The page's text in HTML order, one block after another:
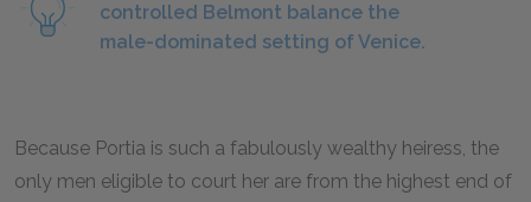
controlled Belmont balance the
male-dominated setting of Venice.
Because Portia is such a fabulously wealthy heiress, the
only men eligible to court her are from the highest end of